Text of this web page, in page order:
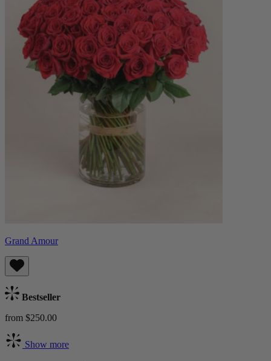
Grand Amour
Bestseller
from $250.00
Show more